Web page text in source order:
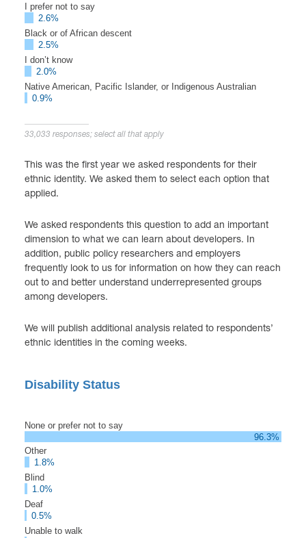
I prefer not to say
2.6%
Black or of African descent
2.5%
I don’t know
2.0%
Native American, Pacific Islander, or Indigenous Australian
0.9%
33,033 responses; select all that apply
This was the first year we asked respondents for their
ethnic identity. We asked them to select each option that
applied.
We asked respondents this question to add an important
dimension to what we can learn about developers. In
addition, public policy researchers and employers
frequently look to us for information on how they can reach
out to and better understand underrepresented groups
among developers.
We will publish additional analysis related to respondents’
ethnic identities in the coming weeks.
Disability Status
None or prefer not to say
96.3%
Other
1.8%
Blind
1.0%
Deaf
0.5%
Unable to walk